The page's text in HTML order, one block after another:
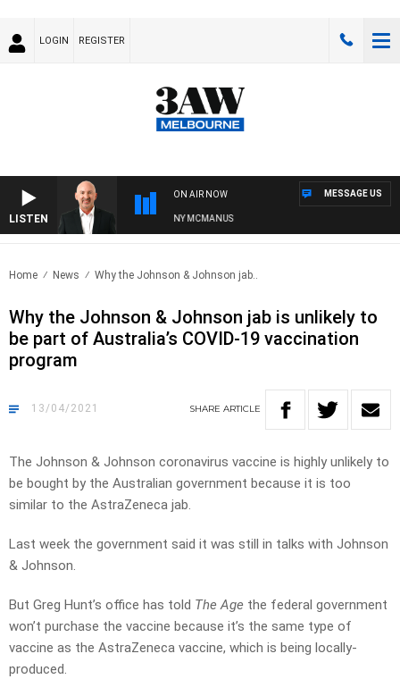
LOGIN REGISTER
LISTEN
ON AIR NOW
AUSTRALIA OVERNIGHT WITH TONY MCMANUS
MESSAGE US
Home News Why the Johnson & Johnson jab..
Why the Johnson & Johnson jab is unlikely to
be part of Australia’s COVID-19 vaccination
program
13/04/2021 SHARE ARTICLE
The Johnson & Johnson coronavirus vaccine is highly unlikely to
be bought by the Australian government because it is too
similar to the AstraZeneca jab.
Last week the government said it was still in talks with Johnson
& Johnson.
But Greg Hunt’s office has told The Age the federal government
won’t purchase the vaccine because it’s the same type of
vaccine as the AstraZeneca vaccine, which is being locally-
produced.